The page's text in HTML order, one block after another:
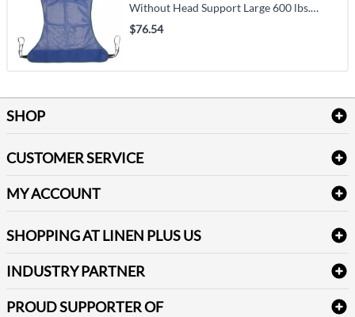
Without Head Support Large 600 lbs.
Weight Capacity
$76.54
SHOP
Table Cloths & Napkins
Janitorial Supplies
Medical Supplies
CUSTOMER SERVICE
Delivery
FAQs
Refund & Return
Terms & Conditions
Sitemap
Reviews
MY ACCOUNT
Newsletter Sign up
SHOPPING AT LINEN PLUS US
Price Match Policy
Payment Options
INDUSTRY PARTNER
PROUD SUPPORTER OF